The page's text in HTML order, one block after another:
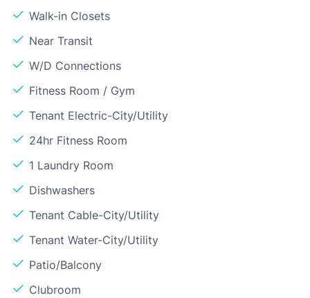
Walk-in Closets
Near Transit
W/D Connections
Fitness Room / Gym
Tenant Electric-City/Utility
24hr Fitness Room
1 Laundry Room
Dishwashers
Tenant Cable-City/Utility
Tenant Water-City/Utility
Patio/Balcony
Clubroom